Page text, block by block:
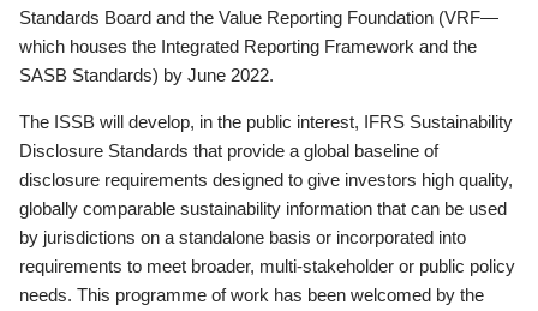
Standards Board and the Value Reporting Foundation (VRF—
which houses the Integrated Reporting Framework and the
SASB Standards) by June 2022.
The ISSB will develop, in the public interest, IFRS Sustainability
Disclosure Standards that provide a global baseline of
disclosure requirements designed to give investors high quality,
globally comparable sustainability information that can be used
by jurisdictions on a standalone basis or incorporated into
requirements to meet broader, multi-stakeholder or public policy
needs. This programme of work has been welcomed by the